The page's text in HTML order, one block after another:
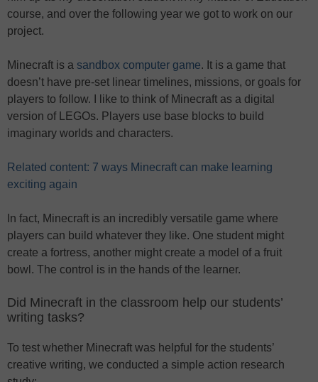
course, and over the following year we got to work on our
project.
Minecraft is a sandbox computer game. It is a game that
doesn’t have pre-set linear timelines, missions, or goals for
players to follow. I like to think of Minecraft as a digital
version of LEGOs. Players use base blocks to build
imaginary worlds and characters.
Related content: 7 ways Minecraft can make learning
exciting again
In fact, Minecraft is an incredibly versatile game where
players can build whatever they like. One student might
create a fortress, another might create a model of a fruit
bowl. The control is in the hands of the learner.
Did Minecraft in the classroom help our students’
writing tasks?
To test whether Minecraft was helpful for the students’
creative writing, we conducted a simple action research